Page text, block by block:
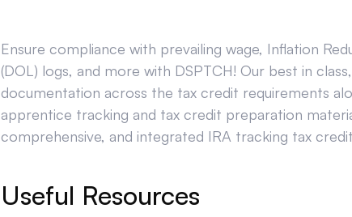
Ensure compliance with prevailing wage, Inflation
(DOL) logs, and more with DSPTCH! Our best in
documentation across the tax credit requirements
apprentice tracking and tax credit preparation
comprehensive, and integrated IRA tracking tax
Useful Resources